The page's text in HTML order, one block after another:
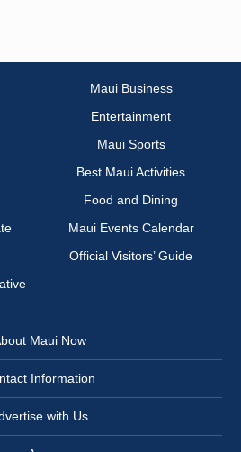
Maui Business
Entertainment
Maui Sports
Best Maui Activities
Food and Dining
Maui Events Calendar
Official Visitors’ Guide
Maui Now
Information
with Us